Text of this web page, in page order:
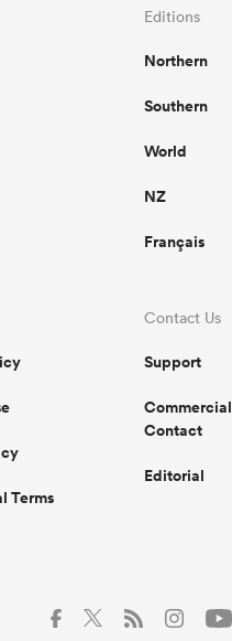
Editions
Northern
Southern
World
NZ
Français
Terms
Contact Us
Support
Commercial
Contact
Editorial